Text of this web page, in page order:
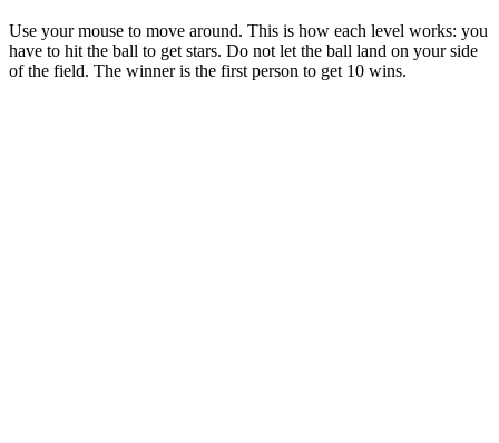
Use your mouse to move around. This is how each level works: you
have to hit the ball to get stars. Do not let the ball land on your side
of the field. The winner is the first person to get 10 wins.